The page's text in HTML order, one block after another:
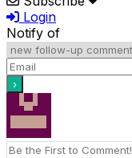
Login
Notify of